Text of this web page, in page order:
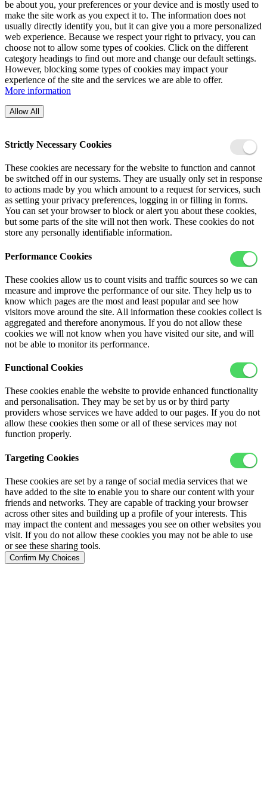
be about you, your preferences or your device and is mostly used to
make the site work as you expect it to. The information does not
usually directly identify you, but it can give you a more personalized
web experience. Because we respect your right to privacy, you can
choose not to allow some types of cookies. Click on the different
category headings to find out more and change our default settings.
However, blocking some types of cookies may impact your
experience of the site and the services we are able to offer.
More information
Allow All
Strictly Necessary Cookies
These cookies are necessary for the website to function and cannot
be switched off in our systems. They are usually only set in response
to actions made by you which amount to a request for services, such
as setting your privacy preferences, logging in or filling in forms.
You can set your browser to block or alert you about these cookies,
but some parts of the site will not then work. These cookies do not
store any personally identifiable information.
Performance Cookies
These cookies allow us to count visits and traffic sources so we can
measure and improve the performance of our site. They help us to
know which pages are the most and least popular and see how
visitors move around the site. All information these cookies collect is
aggregated and therefore anonymous. If you do not allow these
cookies we will not know when you have visited our site, and will
not be able to monitor its performance.
Functional Cookies
These cookies enable the website to provide enhanced functionality
and personalisation. They may be set by us or by third party
providers whose services we have added to our pages. If you do not
allow these cookies then some or all of these services may not
function properly.
Targeting Cookies
These cookies are set by a range of social media services that we
have added to the site to enable you to share our content with your
friends and networks. They are capable of tracking your browser
across other sites and building up a profile of your interests. This
may impact the content and messages you see on other websites you
visit. If you do not allow these cookies you may not be able to use
or see these sharing tools.
Confirm My Choices